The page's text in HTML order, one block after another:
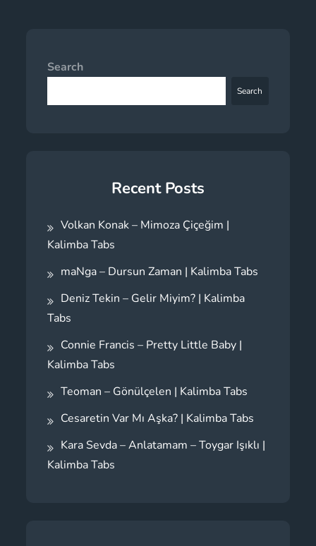
Search
Search
Recent Posts
Volkan Konak – Mimoza Çiçeğim |
Kalimba Tabs
maNga – Dursun Zaman | Kalimba Tabs
Deniz Tekin – Gelir Miyim? | Kalimba
Tabs
Connie Francis – Pretty Little Baby |
Kalimba Tabs
Teoman – Gönülçelen | Kalimba Tabs
Cesaretin Var Mı Aşka? | Kalimba Tabs
Kara Sevda – Anlatamam – Toygar Işıklı |
Kalimba Tabs